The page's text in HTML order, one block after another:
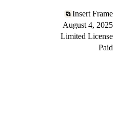
Insert Frame
August 4, 2025
Limited License
Paid